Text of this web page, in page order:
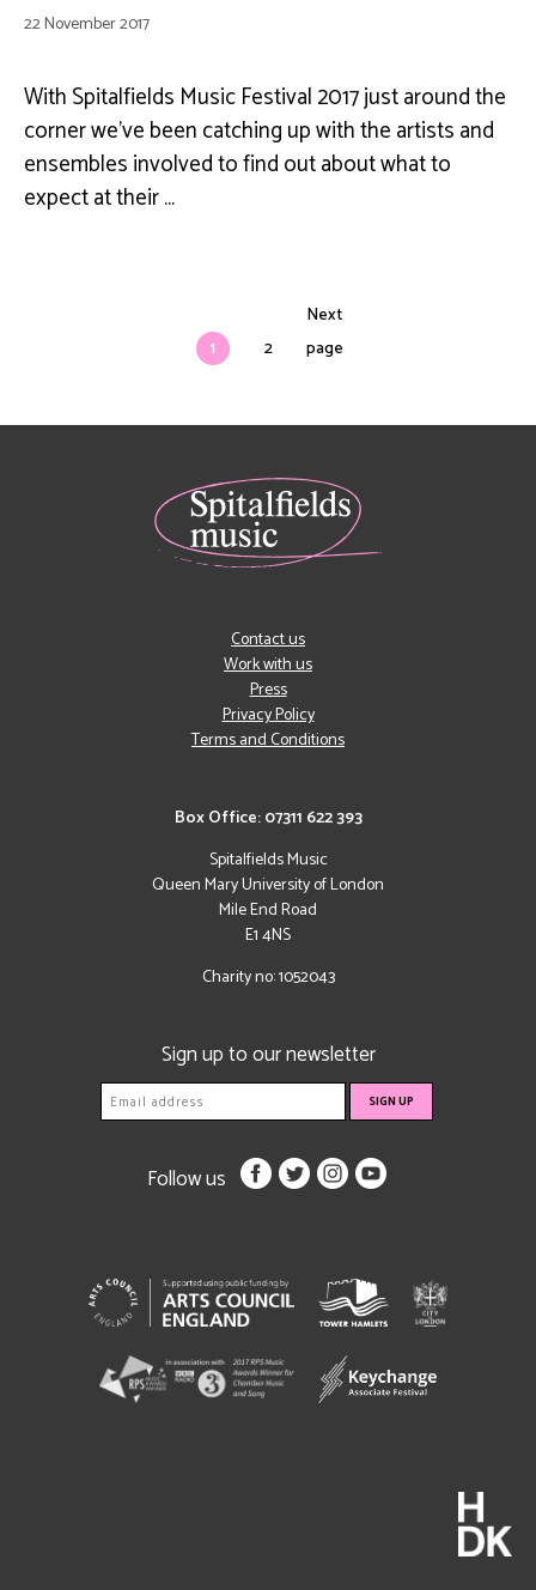
22 November 2017
With Spitalfields Music Festival 2017 just around the
corner we've been catching up with the artists and
ensembles involved to find out about what to
expect at their …
1 2
Next
page
Box Office: 07311 622 393
Spitalfields Music
Queen Mary University of London
Mile End Road
E1 4NS
Charity no: 1052043
Contact us
Work with us
Press
Privacy Policy
Terms and Conditions
Sign up to our newsletter
Follow us